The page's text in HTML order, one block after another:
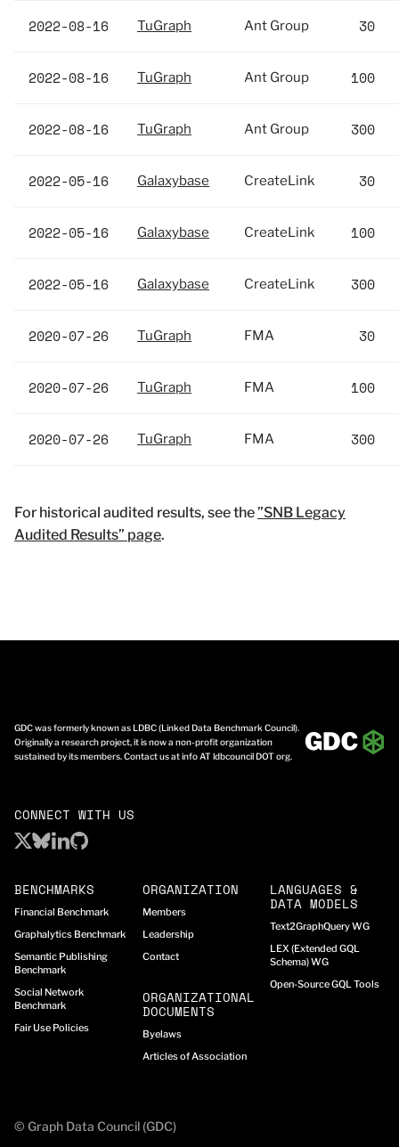
2022-08-16 TuGraph Ant Group 30
2022-08-16 TuGraph Ant Group 100
2022-08-16 TuGraph Ant Group 300
2022-05-16 Galaxybase CreateLink 30
2022-05-16 Galaxybase CreateLink 100
2022-05-16 Galaxybase CreateLink 300
2020-07-26 TuGraph FMA 30
2020-07-26 TuGraph FMA 100
2020-07-26 TuGraph FMA 300
For historical audited results, see the”SNB Legacy
Audited Results” page.
GDC was formerly known as LDBC (Linked Data Benchmark Council).
Originally a research project, it is now a non-profit organization
sustained by its members. Contact us at info AT ldbcouncil DOT org.
CONNECT WITH US
BENCHMARKS
Financial Benchmark
Graphalytics Benchmark
Semantic Publishing
Benchmark
Social Network
Benchmark
Fair Use Policies
ORGANIZATION
Members
Leadership
Contact
ORGANIZATIONAL
DOCUMENTS
Byelaws
Articles of Association
LANGUAGES &
DATA MODELS
Text2GraphQuery WG
LEX (Extended GQL
Schema) WG
Open-Source GQL Tools
© Graph Data Council (GDC)